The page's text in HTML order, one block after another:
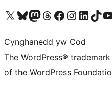
Visit our X (formerly Twitter) account
Visit our Bluesky account
Visit our Mastodon account
Visit our Threads account
Ewch i'n tudalen Facebook
Ewch i'n cyfrif
Ewch i'n cyfrif
Visit ourVisit
Cynghanedd yw Cod
The WordPress®
of the WordPress